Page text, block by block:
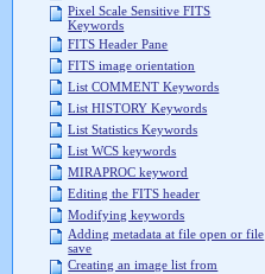
Pixel Scale Sensitive FITS
Keywords
FITS Header Pane
FITS image orientation
List COMMENT Keywords
List HISTORY Keywords
List Statistics Keywords
List WCS keywords
MIRAPROC keyword
Editing the FITS header
Modifying keywords
Adding metadata at file open or file
save
Creating an image list from